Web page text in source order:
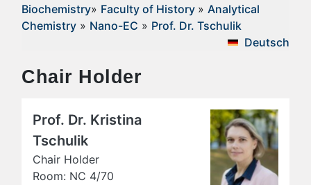
Biochemistry» Faculty of History » Analytical
Chemistry » Nano-EC » Prof. Dr. Tschulik
Deutsch
Chair Holder
Prof. Dr. Kristina
Tschulik
Chair Holder
Room: NC 4/70